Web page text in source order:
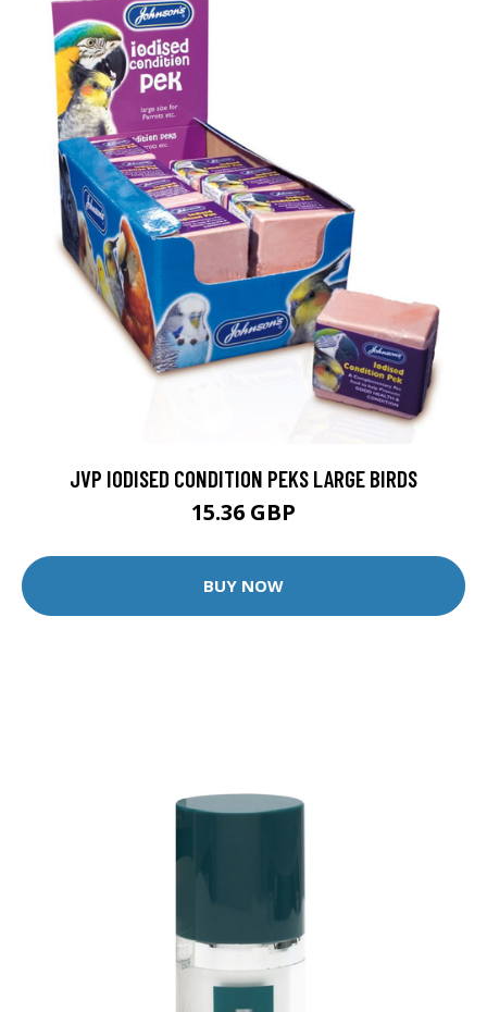
JVP IODISED CONDITION PEKS LARGE BIRDS
15.36 GBP
BUY NOW